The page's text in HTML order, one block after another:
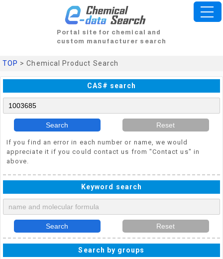
Portal site for chemical and
custom manufacturer search
TOP > Chemical Product Search
CAS# search
Search Reset
If you find an error in each number or name, we would
appreciate it if you could contact us from "Contact us" in
above.
Keyword search
Search Reset
Search by groups